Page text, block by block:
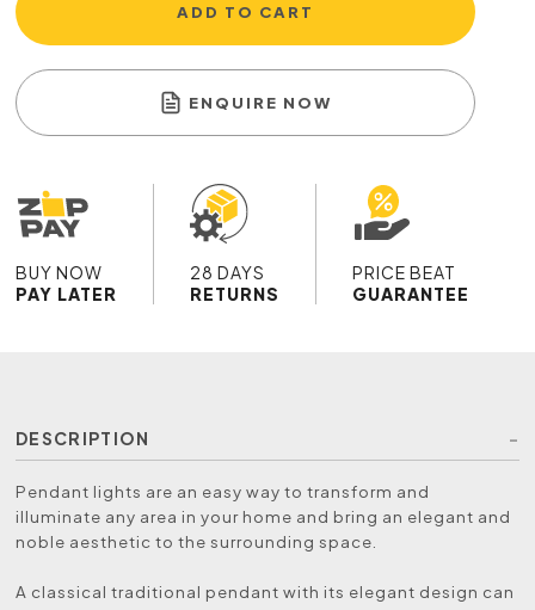
ADD TO CART
ENQUIRE NOW
BUY NOW
PAY LATER
28 DAYS
RETURNS
PRICE BEAT
GUARANTEE
DESCRIPTION
Pendant lights are an easy way to transform and
illuminate any area in your home and bring an elegant and
noble aesthetic to the surrounding space.
A classical traditional pendant with its elegant design can